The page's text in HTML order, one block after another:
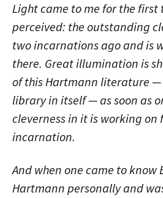
Light came to me for the first
perceived: the outstanding
two incarnations ago and is
there. Great illumination is
of this Hartmann literature —
library in itself — as soon as
cleverness in it is working on
incarnation.
And when one came to know
Hartmann personally and